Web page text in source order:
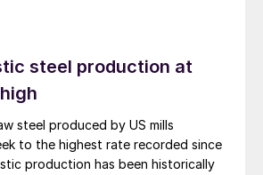
steel production at
steel produced by US mills
to the highest rate recorded since
production has been historically